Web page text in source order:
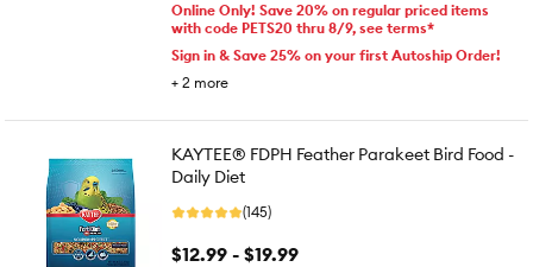
Online Only! Save 20% on regular priced items
with code PETS20 thru 8/9, see terms*
Sign in & Save 25% on your first Autoship Order!
+ 2 more
KAYTEE® FDPH Feather Parakeet Bird Food -
Daily Diet
(145)
$12.99 - $19.99